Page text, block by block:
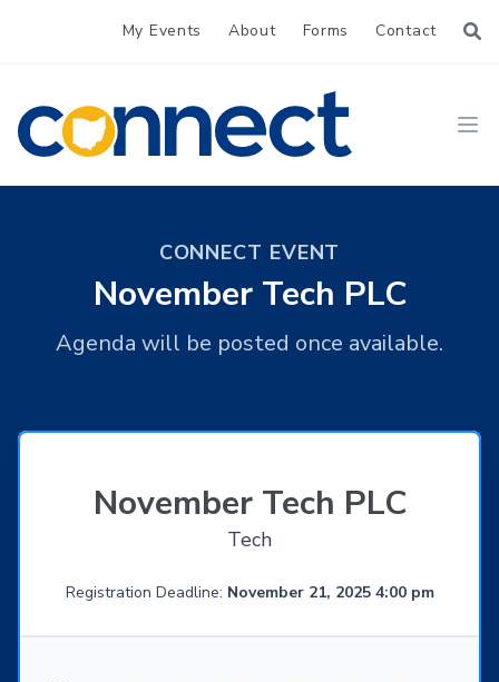
My Events About Forms Contact
CONNECT
CONNECT EVENT
November Tech PLC
Agenda will be posted once available.
November Tech PLC
Tech
Registration Deadline: November 21, 2025 4:00 pm